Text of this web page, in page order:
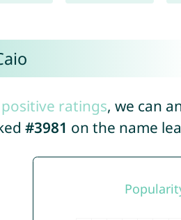
ratings, we can
#3981 on the name